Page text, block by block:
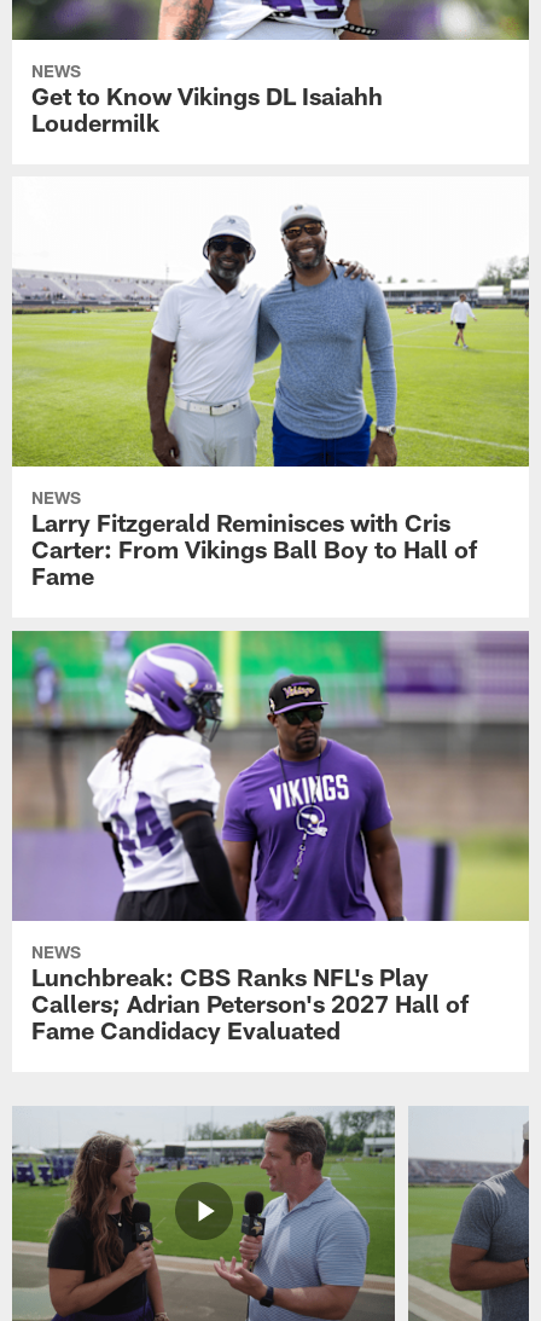
NEWS
Get to Know Vikings DL Isaiahh
Loudermilk
NEWS
Larry Fitzgerald Reminisces with Cris
Carter: From Vikings Ball Boy to Hall of
Fame
NEWS
Lunchbreak: CBS Ranks NFL's Play
Callers; Adrian Peterson's 2027 Hall of
Fame Candidacy Evaluated